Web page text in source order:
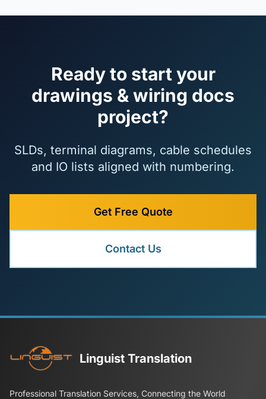
Ready to start your
drawings & wiring docs
project?
SLDs, terminal diagrams, cable schedules
and IO lists aligned with numbering.
Get Free Quote
Contact Us
Linguist Translation
Professional Translation Services, Connecting the World